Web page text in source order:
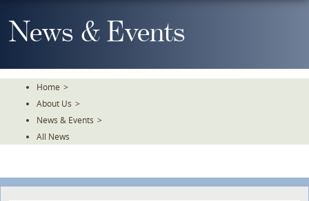
To
TheNews & Events
Home >
About Us >
News & Events >
All News